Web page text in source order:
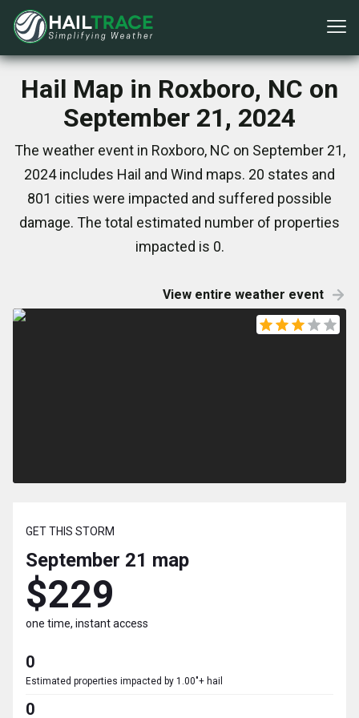
Hail Map in Roxboro, NC on
September 21, 2024
The weather event in Roxboro, NC on September 21,
2024 includes Hail and Wind maps. 20 states and
801 cities were impacted and suffered possible
damage. The total estimated number of properties
impacted is 0.
View entire weather event
GET THIS STORM
September 21 map
$229
one time, instant access
0
Estimated properties impacted by 1.00"+ hail
0